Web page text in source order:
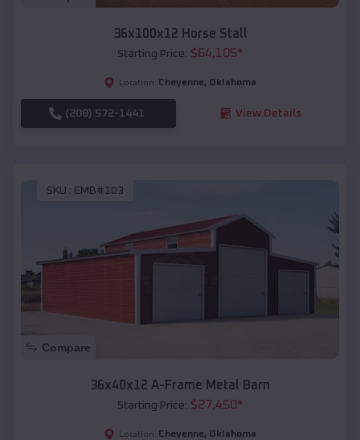
36x100x12 Horse Stall
Starting Price: $64,105*
Location: Cheyenne, Oklahoma
(208) 572-1441 View Details
SKU : EMB#103
Compare
36x40x12 A-Frame Metal Barn
Starting Price: $27,450*
Location: Cheyenne, Oklahoma